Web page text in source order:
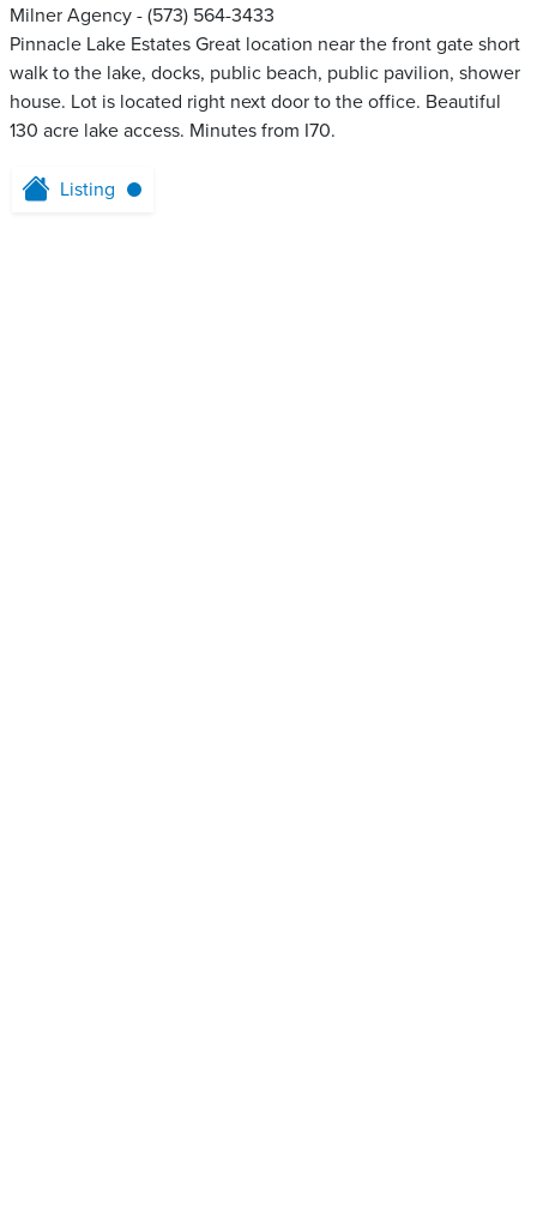
Milner Agency - (573) 564-3433
Pinnacle Lake Estates Great location near the front gate short
walk to the lake, docks, public beach, public pavilion, shower
house. Lot is located right next door to the office. Beautiful
130 acre lake access. Minutes from I70.
Listing